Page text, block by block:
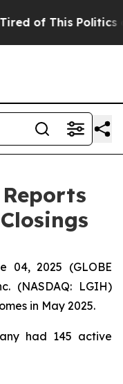
of This Politics of
04, 2025 (GLOBE
(NASDAQ: LGIH)
in May 2025.
had 145 active